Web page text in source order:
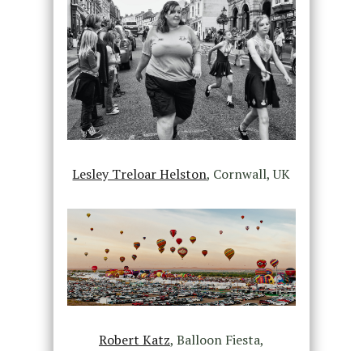
Lesley Treloar Helston, Cornwall, UK
Robert Katz, Balloon Fiesta,